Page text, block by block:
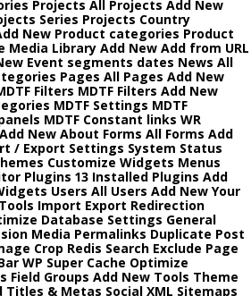
Projects All Projects Add New
Series Projects Country
New Product categories Product
Media Library Add New Add from URL
Event segments dates News All
Pages All Pages Add New
Filters MDTF Filters Add New
MDTF Settings MDTF
MDTF Constant links WR
New About Forms All Forms Add
/ Export Settings System Status
Customize Widgets Menus
Plugins 13 Installed Plugins Add
Users All Users Add New Your
Import Export Redirection
Database Settings General
Media Permalinks Duplicate Post
Crop Redis Search Exclude Page
WP Super Cache Optimize
Field Groups Add New Tools Theme
Titles & Metas Social XML Sitemaps